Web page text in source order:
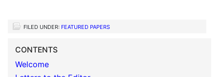
FILED UNDER: FEATURED PAPERS
CONTENTS
Welcome